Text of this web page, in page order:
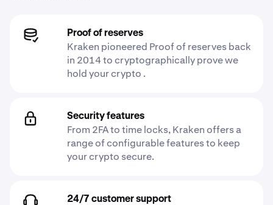
Proof of reserves
Kraken pioneered Proof of reserves back
in 2014 to cryptographically prove we
hold your crypto .
Security features
From 2FA to time locks, Kraken offers a
range of configurable features to keep
your crypto secure.
24/7 customer support